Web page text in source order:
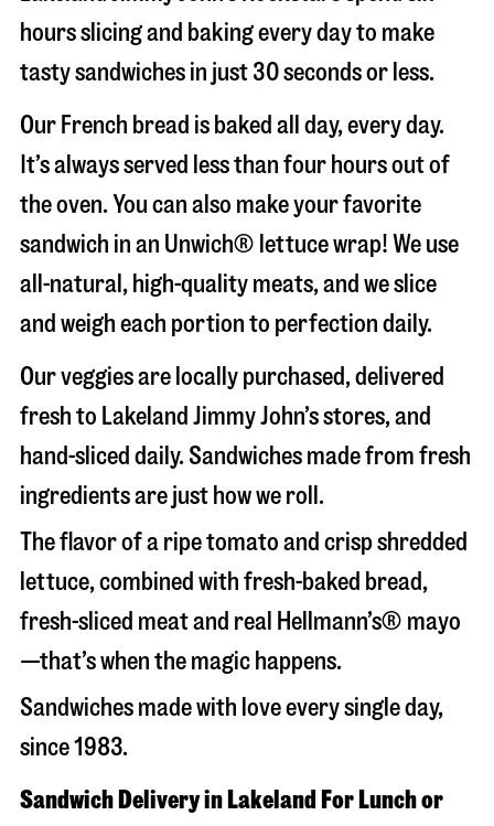
hours slicing and baking every day to make
tasty sandwiches in just 30 seconds or less.
Our French bread is baked all day, every day.
It’s always served less than four hours out of
the oven. You can also make your favorite
sandwich in an Unwich® lettuce wrap! We use
all-natural, high-quality meats, and we slice
and weigh each portion to perfection daily.
Our veggies are locally purchased, delivered
fresh to Lakeland Jimmy John’s stores, and
hand-sliced daily. Sandwiches made from fresh
ingredients are just how we roll.
The flavor of a ripe tomato and crisp shredded
lettuce, combined with fresh-baked bread,
fresh-sliced meat and real Hellmann’s® mayo
—that’s when the magic happens.
Sandwiches made with love every single day,
since 1983.
Sandwich Delivery in Lakeland For Lunch or